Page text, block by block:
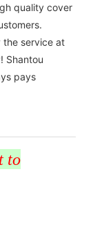
quality cover
the service at
Shantou
pays
to